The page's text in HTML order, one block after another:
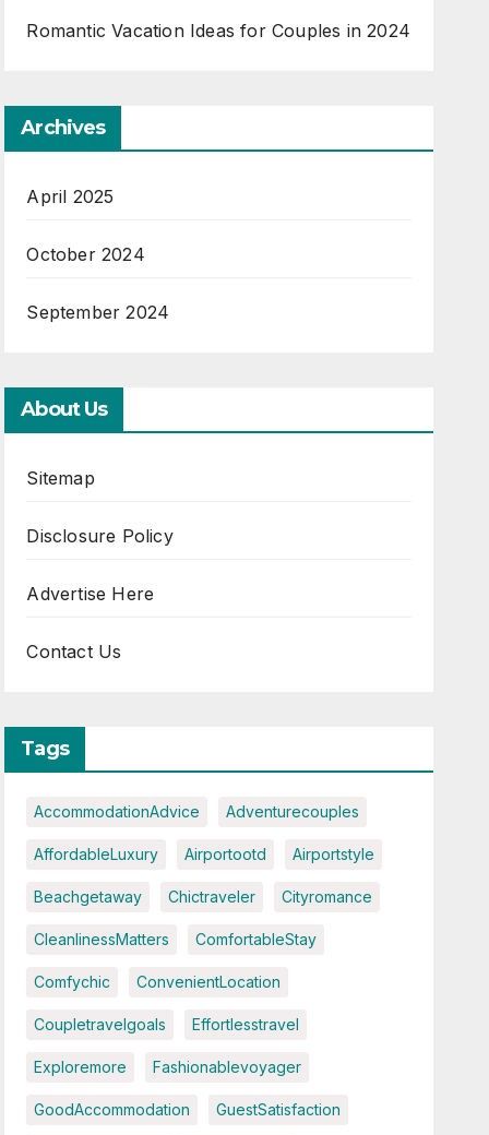
Romantic Vacation Ideas for Couples in 2024
Archives
April 2025
October 2024
September 2024
About Us
Sitemap
Disclosure Policy
Advertise Here
Contact Us
Tags
AccommodationAdvice Adventurecouples
AffordableLuxury Airportootd Airportstyle
Beachgetaway Chictraveler Cityromance
CleanlinessMatters ComfortableStay
Comfychic ConvenientLocation
Coupletravelgoals Effortlesstravel
Exploremore Fashionablevoyager
GoodAccommodation GuestSatisfaction